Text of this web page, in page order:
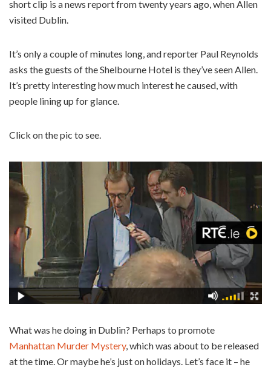
short clip is a news report from twenty years ago, when Allen
visited Dublin.
It’s only a couple of minutes long, and reporter Paul Reynolds
asks the guests of the Shelbourne Hotel is they’ve seen Allen.
It’s pretty interesting how much interest he caused, with
people lining up for glance.
Click on the pic to see.
What was he doing in Dublin? Perhaps to promote
Manhattan Murder Mystery, which was about to be released
at the time. Or maybe he’s just on holidays. Let’s face it – he